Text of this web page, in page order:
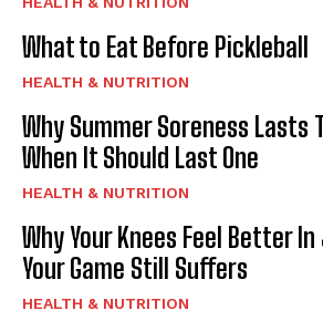
What to Eat Before Pickleball
HEALTH & NUTRITION
Why Summer Soreness Lasts
When It Should Last One
HEALTH & NUTRITION
Why Your Knees Feel Better
Your Game Still Suffers
HEALTH & NUTRITION